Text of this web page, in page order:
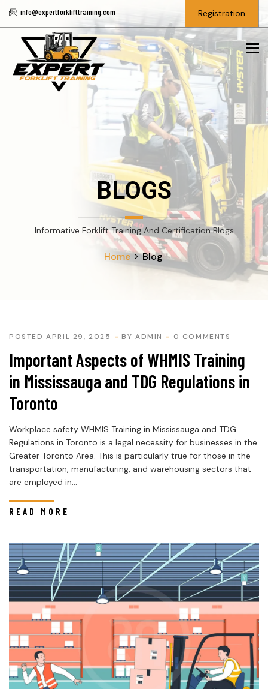
info@expertforklifttraining.com Registration
BLOGS
Informative Forklift Training And Certification Blogs
Home Blog
POSTED APRIL 29, 2025 BYADMIN 0 COMMENTS
Important Aspects of WHMIS Training
in Mississauga and TDG Regulations in
Toronto
Workplace safety WHMIS Training in Mississauga and TDG
Regulations in Toronto is a legal necessity for businesses in the
Greater Toronto Area. This is particularly true for those in the
transportation, manufacturing, and warehousing sectors that
are employed in...
READ MORE